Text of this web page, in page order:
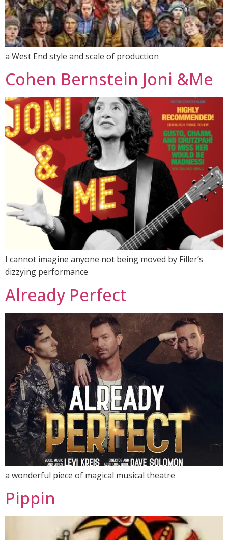
a West End style and scale of production
Cohen Bernstein Joni &Me
I cannot imagine anyone not being moved by Filler’s
dizzying performance
Already Perfect
a wonderful piece of magical musical theatre
Pippin